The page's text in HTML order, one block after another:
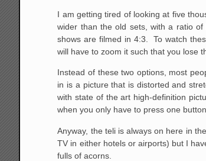
I am getting tired of looking at five
wider than the old sets, with a ratio
shows are filmed in 4:3. To watch
will have to zoom it such that you lose
Instead of these two options, most
in is a picture that is distorted and
with state of the art high-definition
when you only have to press one
Anyway, the teli is always on here in
TV in either hotels or airports) but I
fulls of acorns.